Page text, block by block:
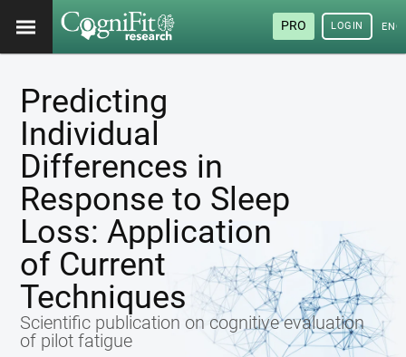
PRO LOGIN
Predicting
Individual
Differences in
Response to Sleep
Loss: Application
of Current
Techniques
Scientific publication on cognitive evaluation
of pilot fatigue